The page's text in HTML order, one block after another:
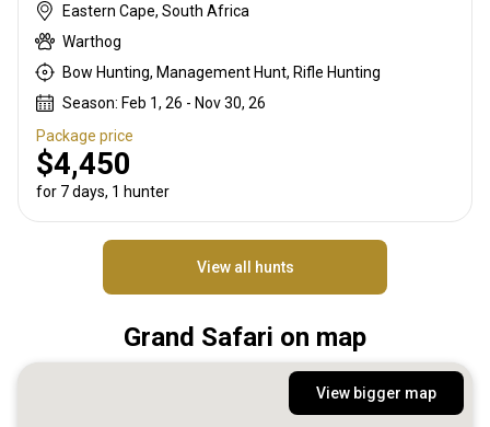
Eastern Cape, South Africa
Warthog
Bow Hunting, Management Hunt, Rifle Hunting
Season: Feb 1, 26 - Nov 30, 26
Package price
$4,450
for 7 days, 1 hunter
View all hunts
Grand Safari on map
View bigger map